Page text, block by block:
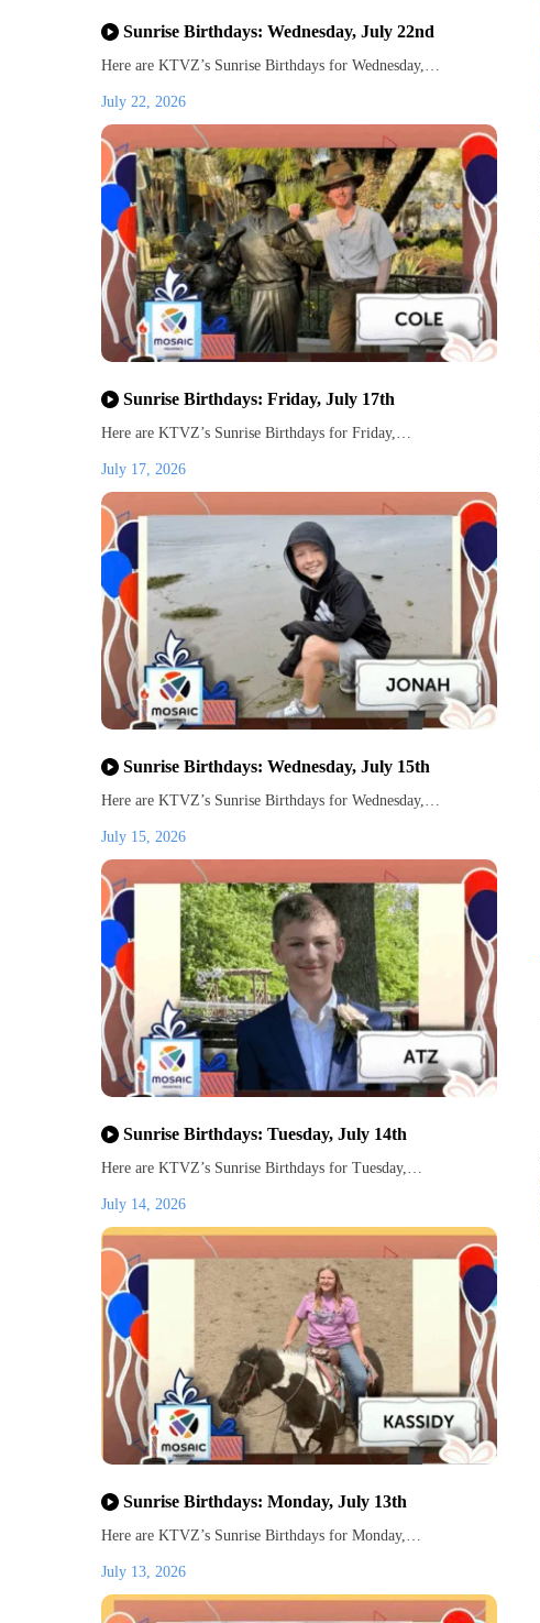
Sunrise Birthdays: Wednesday, July 22nd
Here are KTVZ’s Sunrise Birthdays for Wednesday,…
July 22, 2026
Sunrise Birthdays: Friday, July 17th
Here are KTVZ’s Sunrise Birthdays for Friday,…
July 17, 2026
Sunrise Birthdays: Wednesday, July 15th
Here are KTVZ’s Sunrise Birthdays for Wednesday,…
July 15, 2026
Sunrise Birthdays: Tuesday, July 14th
Here are KTVZ’s Sunrise Birthdays for Tuesday,…
July 14, 2026
Sunrise Birthdays: Monday, July 13th
Here are KTVZ’s Sunrise Birthdays for Monday,…
July 13, 2026